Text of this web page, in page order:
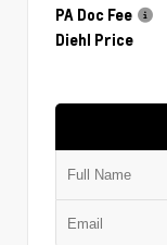
PA Doc Fee
Diehl Price